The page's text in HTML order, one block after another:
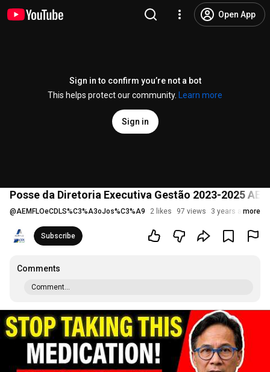
Open App
Sign in to confirm you’re not a bot
This helps protect our community.
Learn more
Sign in
Posse da Diretoria Executiva Gestão 2023-2025
@AEMFLOeCDLS%C3%A3oJos%C3%A9 2 likes 97 views 3 years agomore
Subscribe
Comments
Comment...